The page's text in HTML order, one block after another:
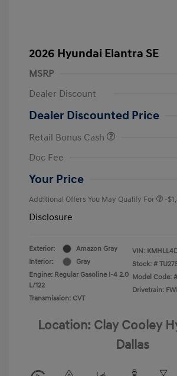
2026 Hyundai Elantra SE
MSRP
Dealer Discount
Dealer Discounted Price
Retail Bonus Cash
Doc Fee
Your Price
Additional Offers You May Qualify For -
Disclosure
Exterior:
Amazon Gray
Interior:
Gray
Engine: Regular Gasoline I-4 2.0
L/122
Transmission: CVT
VIN:
Stock: #
Model Code:
Drivetrain:
Location: Clay Cooley
Dallas